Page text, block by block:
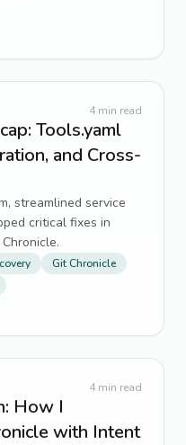
4 min read
Tools.yaml
and Cross-
streamlined service
critical fixes in
Git Chronicle
4 min read
How I
with Intent
5 ↗
5
5
5 ↗
5 ↗
↗